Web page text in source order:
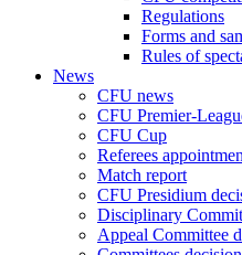
Regulations
Forms and
Rules of
News
CFU news
CFU Premier-
CFU Cup
Referees
Match report
CFU Presidium
Disciplinary
Appeal Committee